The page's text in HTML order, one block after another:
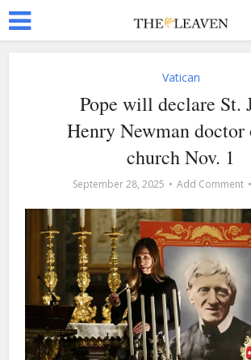
Vatican
Pope will declare St.
Henry Newman doctor
church Nov. 1
September 28, 2025 Add Comment